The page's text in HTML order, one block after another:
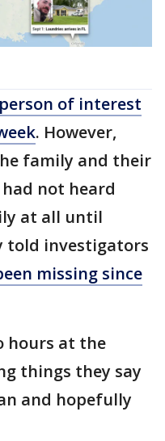
of interest
. However,
family and their
not heard
at all until
told investigators
missing since
hours at the
things they say
and hopefully